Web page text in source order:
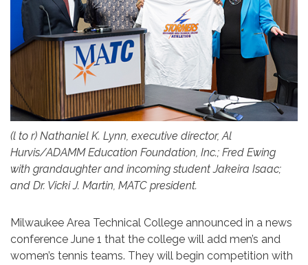
(l to r) Nathaniel K. Lynn, executive director, Al
Hurvis/ADAMM Education Foundation, Inc.; Fred Ewing
with grandaughter and incoming student Jakeira Isaac;
and Dr. Vicki J. Martin, MATC president.
Milwaukee Area Technical College announced in a news
conference June 1 that the college will add men’s and
women’s tennis teams. They will begin competition with